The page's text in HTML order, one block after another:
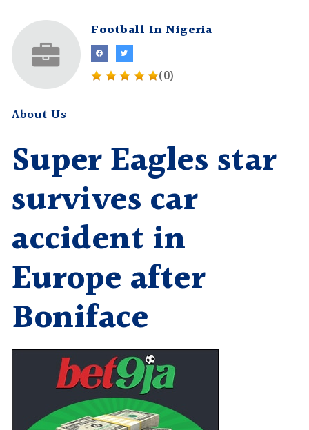
Football In Nigeria
(0)
About Us
Super Eagles star
survives car
accident in
Europe after
Boniface